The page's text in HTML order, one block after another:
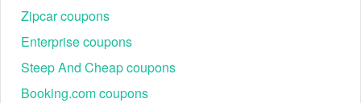
Zipcar coupons
Enterprise coupons
Steep And Cheap coupons
Booking.com coupons